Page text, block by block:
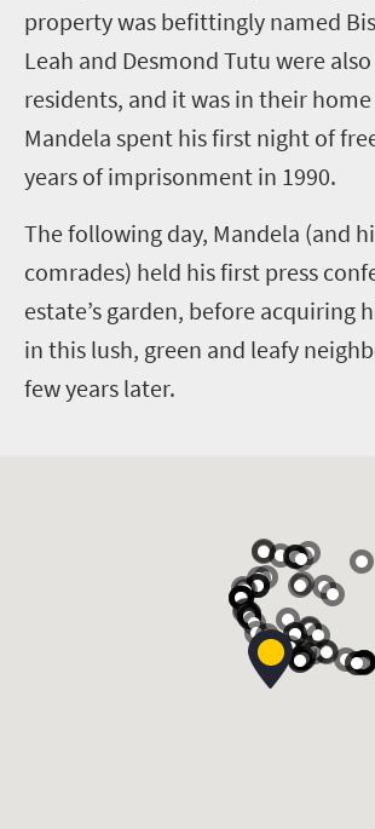
property was befittingly named
Leah and Desmond Tutu were
residents, and it was in their
Mandela spent his first night of
years of imprisonment in 1990.
The following day, Mandela (and
comrades) held his first press
estate’s garden, before acquiring
in this lush, green and leafy
few years later.